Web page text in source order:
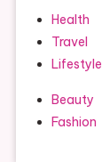
Health
Travel
Lifestyle
Beauty
Fashion